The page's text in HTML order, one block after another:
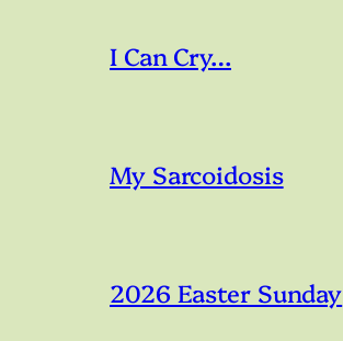
I Can Cry…
My Sarcoidosis
2026 Easter Sunday